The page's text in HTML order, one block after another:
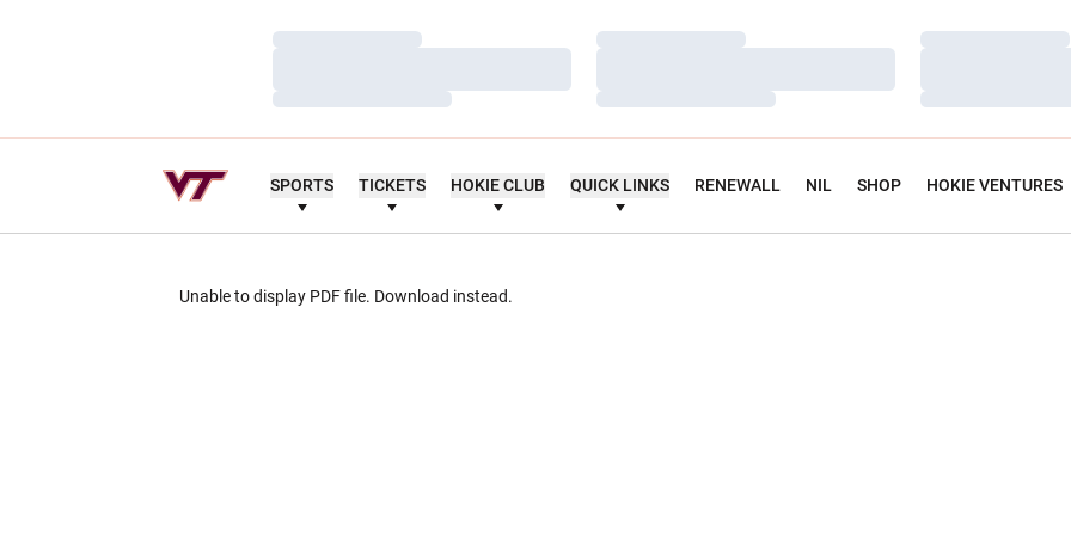
Loading…
Loading…
Loading…
Loading…
Loading…
Loading…
SPORTS TICKETS HOKIE CLUB QUICK LINKS RENEWALL NIL SHOP HOKIE VENTURES
Unable to display PDF file. Download instead.